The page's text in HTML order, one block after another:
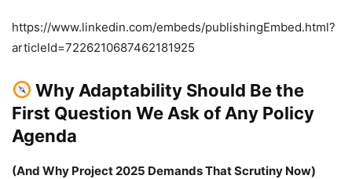
https://www.linkedin.com/embeds/publishingEmbed.html?
articleId=7226210687462181925
Why Adaptability Should Be the
First Question We Ask of Any Policy
Agenda
(And Why Project 2025 Demands That Scrutiny Now)